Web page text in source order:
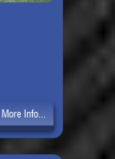
More Info...